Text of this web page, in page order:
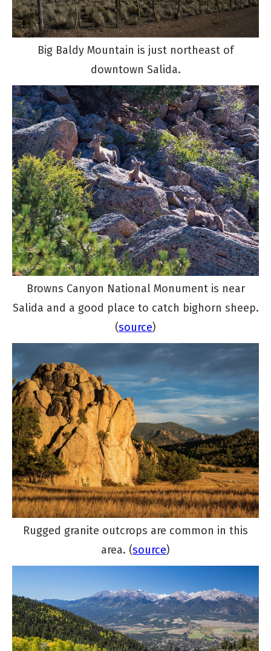
Big Baldy Mountain is just northeast of
downtown Salida.
Browns Canyon National Monument is near
Salida and a good place to catch bighorn sheep.
(source)
Rugged granite outcrops are common in this
area. (source)